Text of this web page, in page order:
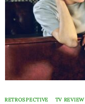
RETROSPECTIVE TV REVIEW